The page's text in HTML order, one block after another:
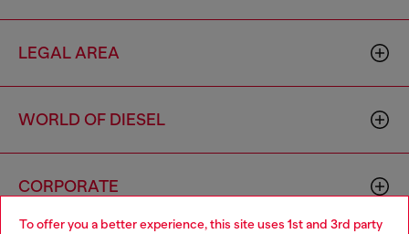
To offer you a better experience, this site uses 1st and 3rd party
LEGAL AREA
WORLD OF DIESEL
CORPORATE